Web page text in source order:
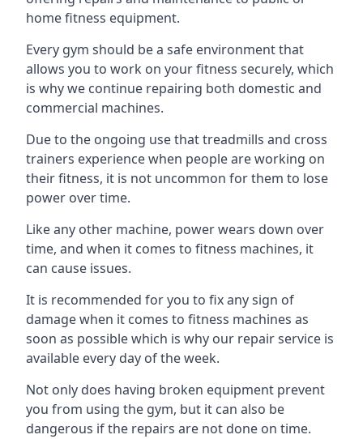
home fitness equipment.
Every gym should be a safe environment that
allows you to work on your fitness securely, which
is why we continue repairing both domestic and
commercial machines.
Due to the ongoing use that treadmills and cross
trainers experience when people are working on
their fitness, it is not uncommon for them to lose
power over time.
Like any other machine, power wears down over
time, and when it comes to fitness machines, it
can cause issues.
It is recommended for you to fix any sign of
damage when it comes to fitness machines as
soon as possible which is why our repair service is
available every day of the week.
Not only does having broken equipment prevent
you from using the gym, but it can also be
dangerous if the repairs are not done on time.